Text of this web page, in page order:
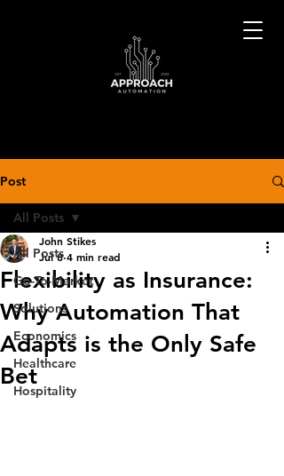
Post
All Posts
Go-To-Market
Solutions
Economics
Healthcare
Hospitality
All Posts
Flexibility as Insurance:
Why Automation That
Adapts is the Only Safe
Bet
John Stikes
Jul 8 4 min read